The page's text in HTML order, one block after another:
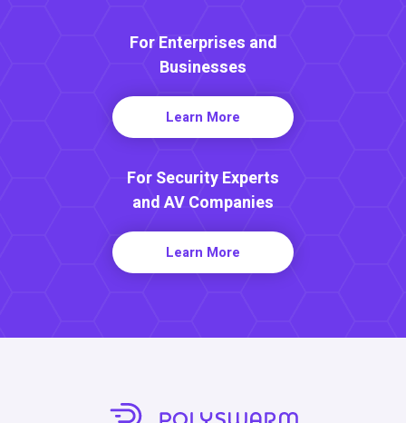
For Enterprises and
Businesses
Learn More
For Security Experts
and AV Companies
Learn More